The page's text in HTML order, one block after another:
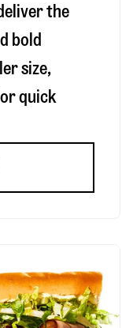
the
bold
size,
quick